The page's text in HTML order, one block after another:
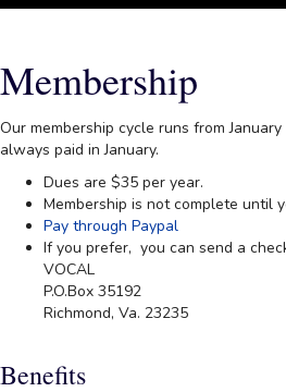
Membership
Our membership cycle runs from
always paid in January.
Dues are $35 per year.
Membership is not complete until
Pay through Paypal
If you prefer, you can send a
VOCAL
P.O.Box 35192
Richmond, Va. 23235
Benefits